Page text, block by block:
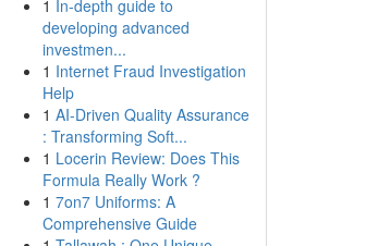
1 In-depth guide to
developing advanced
investmen...
1 Internet Fraud Investigation
Help
1 AI-Driven Quality Assurance
: Transforming Soft...
1 Locerin Review: Does This
Formula Really Work ?
1 7on7 Uniforms: A
Comprehensive Guide